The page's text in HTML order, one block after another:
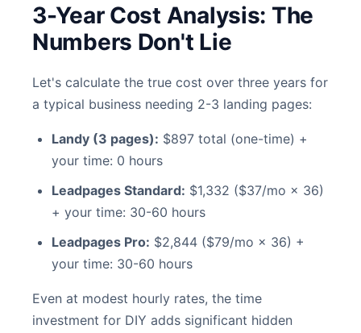
3-Year Cost Analysis: The
Numbers Don't Lie
Let's calculate the true cost over three years for
a typical business needing 2-3 landing pages:
Landy (3 pages): $897 total (one-time) +
your time: 0 hours
Leadpages Standard: $1,332 ($37/mo × 36)
+ your time: 30-60 hours
Leadpages Pro: $2,844 ($79/mo × 36) +
your time: 30-60 hours
Even at modest hourly rates, the time
investment for DIY adds significant hidden